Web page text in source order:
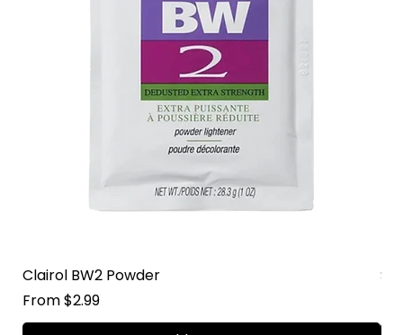
Clairol BW2 Powder
From$2.99
Sale Price